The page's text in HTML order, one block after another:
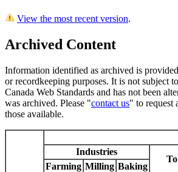
View the most recent version.
Archived Content
Information identified as archived is
or recordkeeping purposes. It is not subject
Canada Web Standards and has not been
was archived. Please "contact us" to request
those available.
Industries
Farming Milling Baking